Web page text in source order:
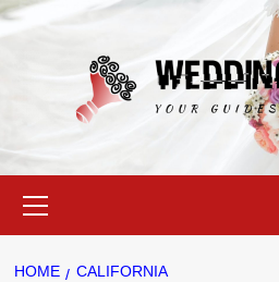
Skip
to
Menu
HOME CALIFORNIA